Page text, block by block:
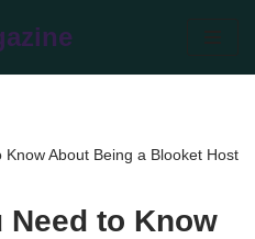
Know About Being a Blooket Host
Need to Know